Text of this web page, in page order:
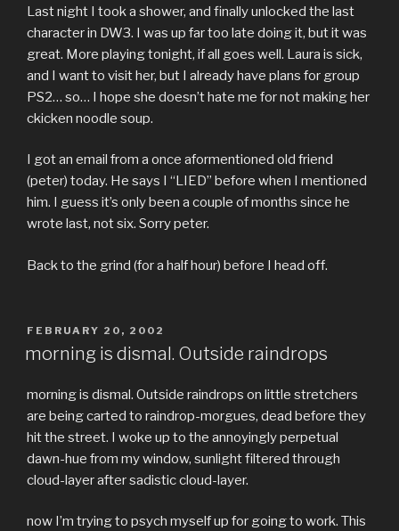
Last night I took a shower, and finally unlocked the last
character in DW3. I was up far too late doing it, but it was
great. More playing tonight, if all goes well. Laura is sick,
and I want to visit her, but I already have plans for group
PS2… so… I hope she doesn’t hate me for not making her
ckicken noodle soup.
I got an email from a once aformentioned old friend
(peter) today. He says I “LIED” before when I mentioned
him. I guess it’s only been a couple of months since he
wrote last, not six. Sorry peter.
Back to the grind (for a half hour) before I head off.
POSTED
FEBRUARY 20, 2002
morning is dismal. Outside raindrops
morning is dismal. Outside raindrops on little stretchers
are being carted to raindrop-morgues, dead before they
hit the street. I woke up to the annoyingly perpetual
dawn-hue from my window, sunlight filtered through
cloud-layer after sadistic cloud-layer.
now I’m trying to psych myself up for going to work. This